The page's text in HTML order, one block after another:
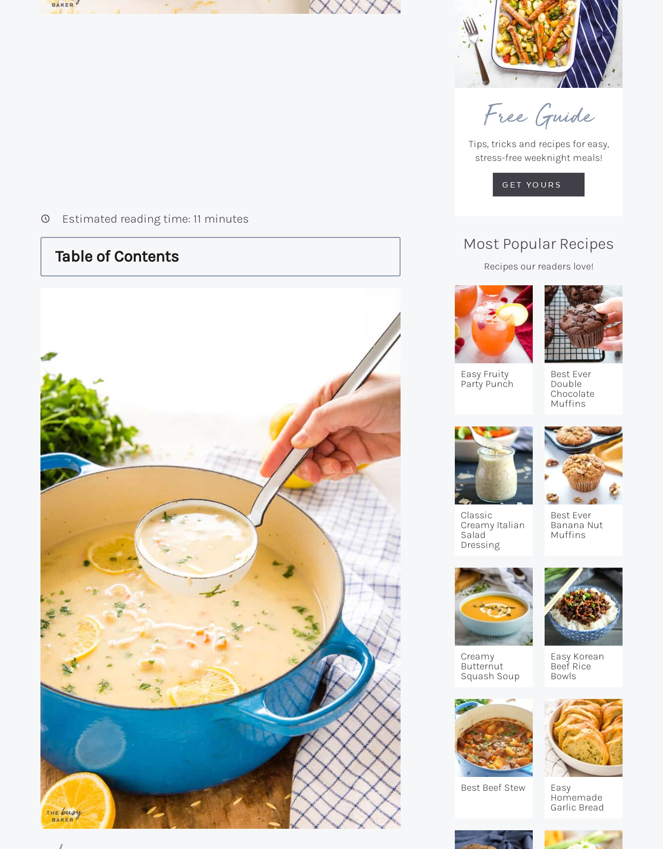
Estimated reading time: 11 minutes
Table of Contents
Free Guide
Tips, tricks and recipes for easy,
stress-free weeknight meals!
GET YOURS
Most Popular Recipes
Recipes our readers love!
Easy Fruity
Party Punch
Best Ever
Double
Chocolate
Muffins
Classic
Creamy Italian
Salad
Dressing
Best Ever
Banana Nut
Muffins
Creamy
Butternut
Squash Soup
Easy Korean
Beef Rice
Bowls
Best Beef Stew
Easy
Homemade
Garlic Bread